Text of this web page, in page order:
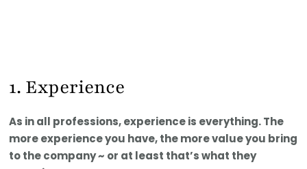
1. Experience
As in all professions, experience is everything. The
more experience you have, the more value you bring
to the company ~ or at least that’s what they